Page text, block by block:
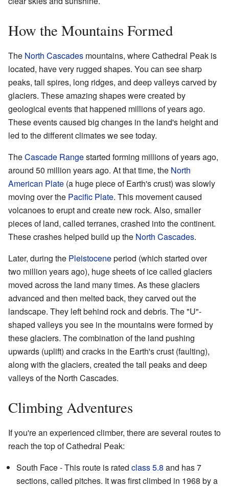
How the Mountains Formed
The North Cascades mountains, where Cathedral Peak is
located, have very rugged shapes. You can see sharp
peaks, tall spires, long ridges, and deep valleys carved by
glaciers. These amazing shapes were created by
geological events that happened millions of years ago.
These events caused big changes in the land's height and
led to the different climates we see today.
TheCascade Rangestarted forming millions of years ago,
around 50 million years ago. At that time, the North
American Plate (a huge piece of Earth's crust) was slowly
moving over the Pacific Plate. This movement caused
volcanoes to erupt and create new rock. Also, smaller
pieces of land, called terranes, crashed into the continent.
These crashes helped build up the North Cascades.
Later, during the Pleistoceneperiod (which started over
two million years ago), huge sheets of ice called glaciers
moved across the land many times. As these glaciers
advanced and then melted back, they carved out the
landscape. They left behind rock and debris. The "U"-
shaped valleys you see in the mountains were formed by
these glaciers. The combination of the land pushing
upwards (uplift) and cracks in the Earth's crust (faulting),
along with the glaciers, created the tall peaks and deep
valleys of the North Cascades.
Climbing Adventures
If you're an experienced climber, there are several routes to
reach the top of Cathedral Peak:
South Face - This route is rated class 5.8 and has 7
sections, called pitches. It was first climbed in 1968 by a